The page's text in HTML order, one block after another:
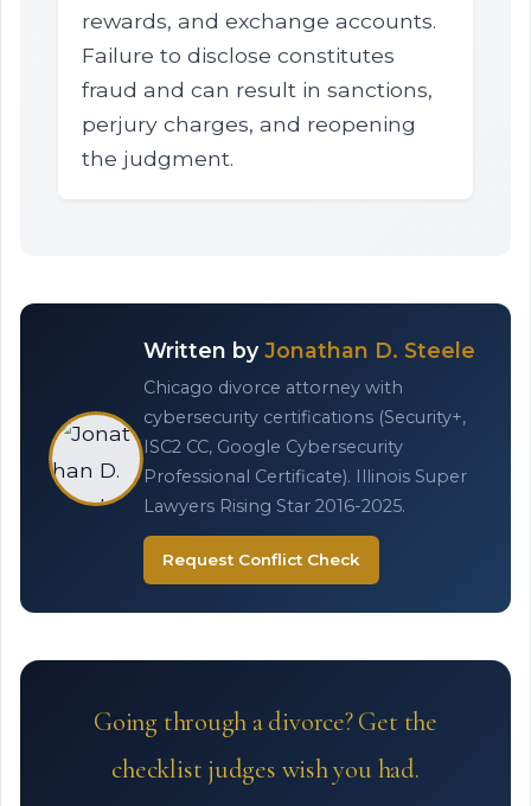
rewards, and exchange accounts.
Failure to disclose constitutes
fraud and can result in sanctions,
perjury charges, and reopening
the judgment.
Written by Jonathan D. Steele
Chicago divorce attorney with
cybersecurity certifications (Security+,
ISC2 CC, Google Cybersecurity
Professional Certificate). Illinois Super
Lawyers Rising Star 2016-2025.
Request Conflict Check
Going through a divorce? Get the
checklist judges wish you had.